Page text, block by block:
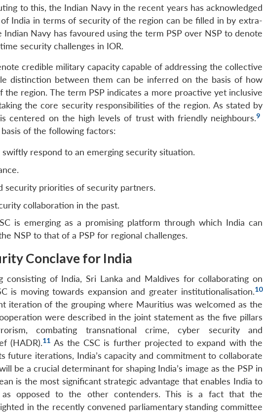
to this, the Indian Navy in the recent years has acknowledged
India in terms of security of the region can be filled in by extra-
Navy has favoured using the term PSP over NSP to denote
security challenges in IOR.
credible military capacity capable of addressing the collective
distinction between them can be inferred on the basis of how
region. The term PSP indicates a more proactive yet inclusive
the core security responsibilities of the region. As stated by
centered on the high levels of trust with friendly neighbours.9
of the following factors:
respond to an emerging security situation.
security priorities of security partners.
collaboration in the past.
is emerging as a promising platform through which India can
NSP to that of a PSP for regional challenges.
Conclave for India
consisting of India, Sri Lanka and Maldives for collaborating on
is moving towards expansion and greater institutionalisation.10
iteration of the grouping where Mauritius was welcomed as the
were described in the joint statement as the five pillars
combating transnational crime, cyber security and
(HADR).11 As the CSC is further projected to expand with the
future iterations, India’s capacity and commitment to collaborate
be a crucial determinant for shaping India’s image as the PSP in
is the most significant strategic advantage that enables India to
opposed to the other contenders. This is a fact that the
in the recently convened parliamentary standing committee